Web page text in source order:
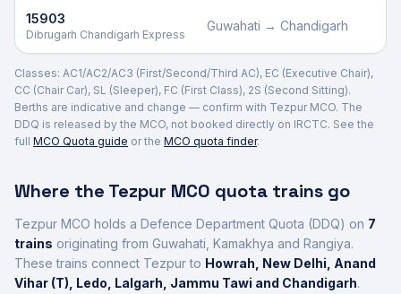
15903
Dibrugarh Chandigarh Express
Guwahati → Chandigarh
Classes: AC1/AC2/AC3 (First/Second/Third AC), EC (Executive Chair),
CC (Chair Car), SL (Sleeper), FC (First Class), 2S (Second Sitting).
Berths are indicative and change — confirm with TezpurMCO. The
DDQ is released by the MCO, not booked directly on IRCTC. See the
full MCO Quota guide or the MCO quota finder.
Where the Tezpur MCO quota trains go
Tezpur MCO holds a Defence Department Quota (DDQ) on 7
trains originating from Guwahati, Kamakhya and Rangiya.
These trains connect Tezpurto Howrah, New Delhi, Anand
Vihar (T), Ledo, Lalgarh, Jammu Tawi and Chandigarh.